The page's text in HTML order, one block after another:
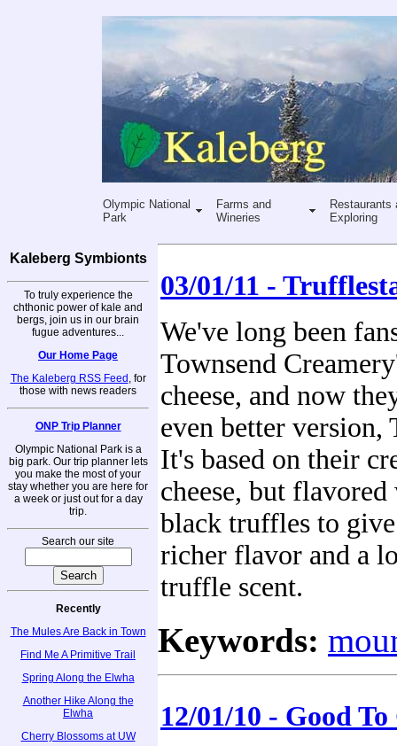
Olympic National
Park
Farms and
Wineries
Restaurants
Exploring
Kaleberg Symbionts
To truly experience the
chthonic power of kale and
bergs, join us in our brain
fugue adventures...
Our Home Page
The Kaleberg RSS Feed , for
those with news readers
ONP Trip Planner
Olympic National Park is a
big park. Our trip planner lets
you make the most of your
stay whether you are here for
a week or just out for a day
trip.
Search our site
Recently
The Mules Are Back in Town
Find Me A Primitive Trail
Spring Along the Elwha
Another Hike Along the
Elwha
Cherry Blossoms at UW
03/01/11 -
We've long been
Townsend
cheese, and now
even better version,
It's based on their
cheese, but
black truffles to
richer flavor and a
truffle scent.
Keywords:
12/01/10 - Good